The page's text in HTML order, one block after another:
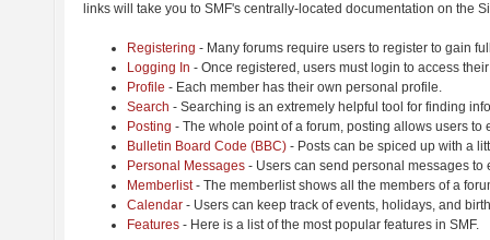
links will take you to SMF's centrally-located documentation on the
Registering - Many forums require users to register to gain
Logging In - Once registered, users must login to access
Profile - Each member has their own personal profile.
Search - Searching is an extremely helpful tool for finding
Posting - The whole point of a forum, posting allows users to
Bulletin Board Code (BBC) - Posts can be spiced up with a
Personal Messages - Users can send personal messages to
Memberlist- The memberlist shows all the members of a
Calendar - Users can keep track of events, holidays, and
Features - Here is a list of the most popular features in SMF.